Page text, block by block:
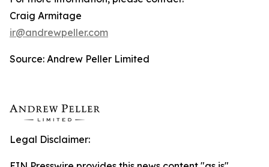
Craig Armitage
ir@andrewpeller.com
Source: Andrew Peller Limited
Legal Disclaimer: